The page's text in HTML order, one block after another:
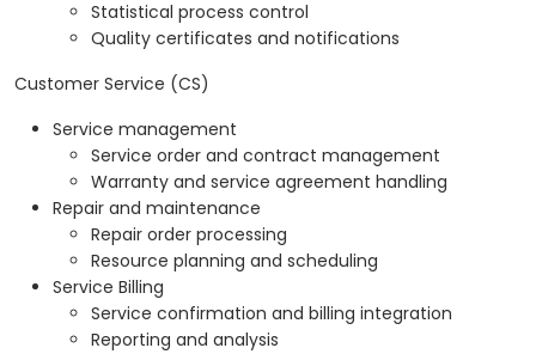
Statistical process control
Quality certificates and notifications
Customer Service (CS)
Service management
Service order and contract management
Warranty and service agreement handling
Repair and maintenance
Repair order processing
Resource planning and scheduling
Service Billing
Service confirmation and billing integration
Reporting and analysis